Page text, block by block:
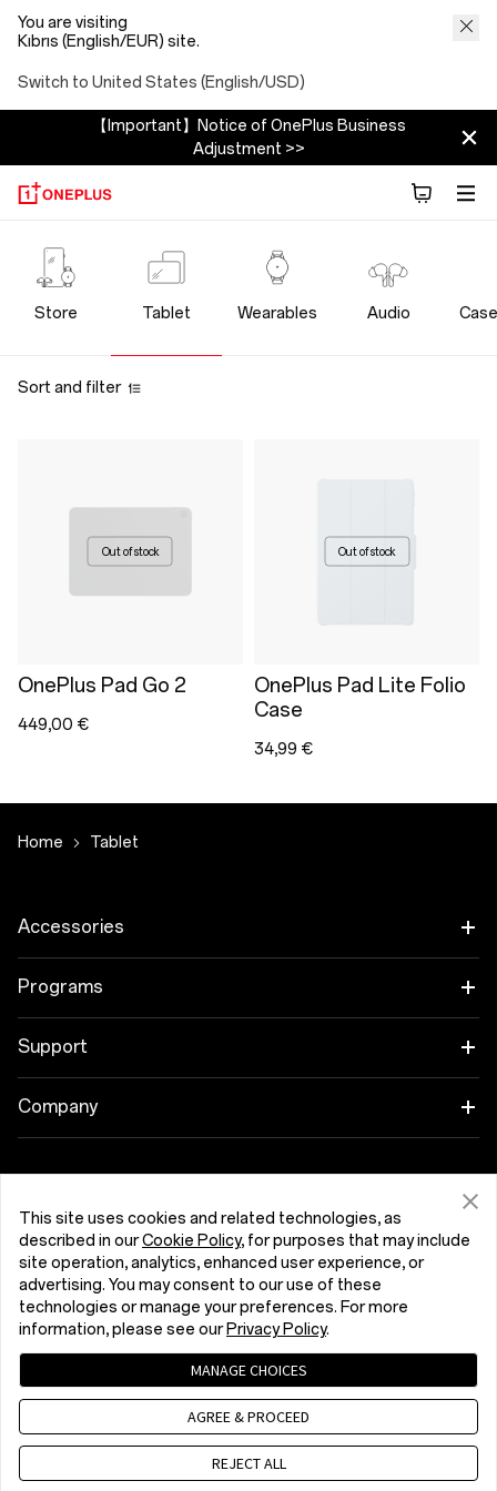
You are visiting
Kıbrıs (English/EUR) site.
Switch to United States (English/USD)
【Important】Notice of OnePlus Business
Adjustment >>
OnePlus
Tablet
Store Tablet Wearables Audio
Sort and filter
Out of stock
OnePlus Pad Go 2
449,00 €
Out of stock
OnePlus Pad Lite Folio
Case
34,99 €
Home Tablet
Accessories
Tablet
Cases & Protection
Bundles
Lifestyle
Programs
Link your OnePlus Devices
Support
Shopping FAQs
User Manuals
Contact Us
Troubleshooting
Company
Community
Red Cable Club
OnePlus Store App
Kıbrıs (English)
Privacy Policy User Agreement
Terms of Sale
Security Response Center (OneSRC)
Cookies
© 2013 - 2026 OnePlus. All Rights Reserved.
This site uses cookies and related technologies, as
described in ourCookie Policy, for purposes that may include
site operation, analytics, enhanced user experience, or
advertising. You may consent to our use of these
technologies or manage your preferences. For more
information, please see our Privacy Policy.
MANAGE CHOICES
AGREE & PROCEED
REJECT ALL